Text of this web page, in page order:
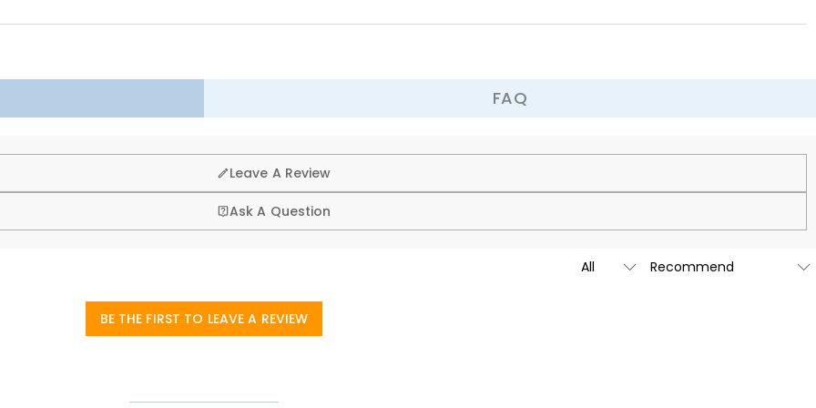
healthily in joy. Choose our children's customized hoodie to bring unique and wonderful childhood memories to your little angel!
FAQ
Leave A Review
Ask A Question
BE THE FIRST TO LEAVE A REVIEW